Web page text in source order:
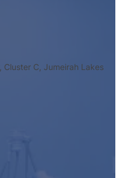
Cluster C, Jumeirah Lakes